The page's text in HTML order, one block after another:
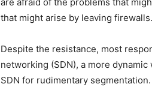
are afraid of the problems that
that might arise by leaving firewalls.
Despite the resistance, most
networking (SDN), a more
SDN for rudimentary